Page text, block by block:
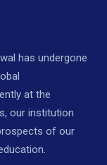
has undergone
at the
our institution
of our